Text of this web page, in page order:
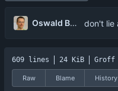
Oswald Buddenhagen
609 lines 24 KiB Groff
Raw Blame History